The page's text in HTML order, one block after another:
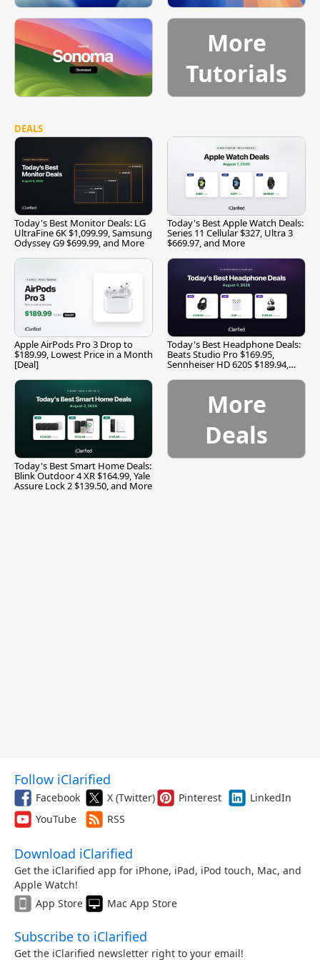
More
Tutorials
DEALS
Today's Best Monitor Deals: LG
UltraFine 6K $1,099.99, Samsung
Odyssey G9 $699.99, and More
Today's Best Apple Watch Deals:
Series 11 Cellular $327, Ultra 3
$669.97, and More
Apple AirPods Pro 3 Drop to
$189.99, Lowest Price in a Month
[Deal]
Today's Best Headphone Deals:
Beats Studio Pro $169.95,
Sennheiser HD 620S $189.94,
Today's Best Smart Home Deals:
Blink Outdoor 4 XR $164.99, Yale
Assure Lock 2 $139.50, and More
More
Deals
Follow iClarified
Facebook X (Twitter) Pinterest
LinkedIn
YouTube
RSS
Download iClarified
Get the iClarified app for iPhone, iPad, iPod touch, Mac, and
Apple Watch!
App Store
Mac App Store
Subscribe to iClarified
Get the iClarified newsletter right to your email!